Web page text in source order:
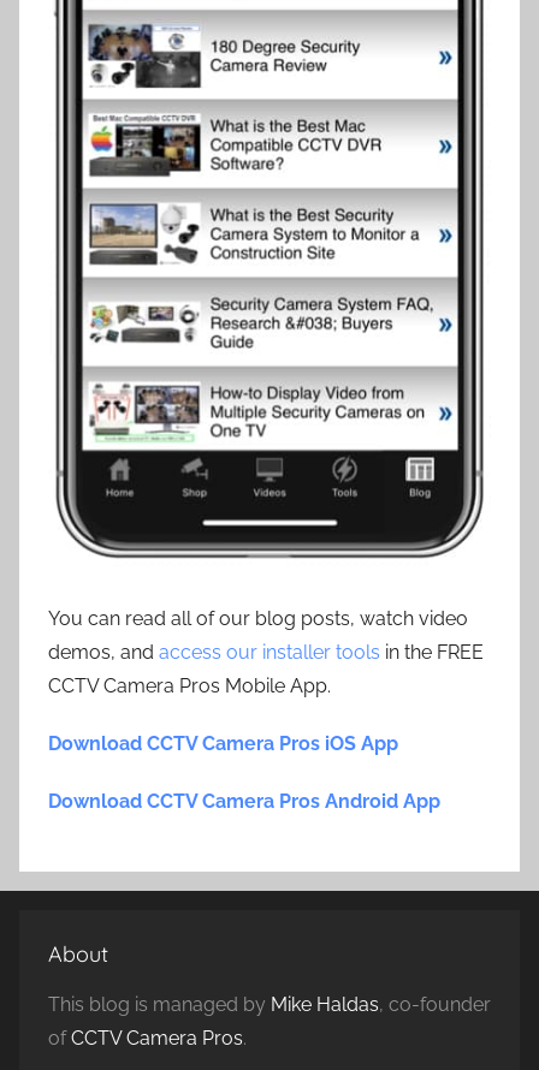
You can read all of our blog posts, watch video
demos, and access our installer tools in the FREE
CCTV Camera Pros Mobile App.
Download CCTV Camera Pros iOS App
Download CCTV Camera Pros Android App
About
This blog is managed by Mike Haldas, co-founder
ofCCTV Camera Pros.